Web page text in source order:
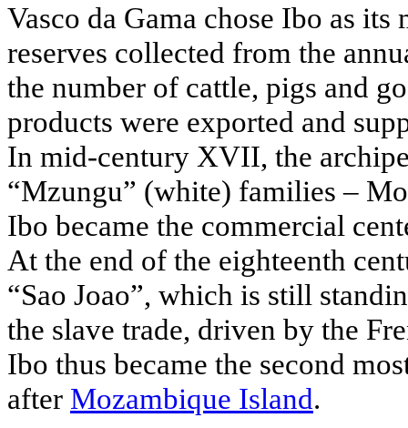
Vasco da Gama chose Ibo as its
reserves collected from the
the number of cattle, pigs and
products were exported and
In mid-century XVII, the
“Mzungu” (white) families –
Ibo became the commercial
At the end of the eighteenth
“Sao Joao”, which is still
the slave trade, driven by the
Ibo thus became the second
after Mozambique Island.